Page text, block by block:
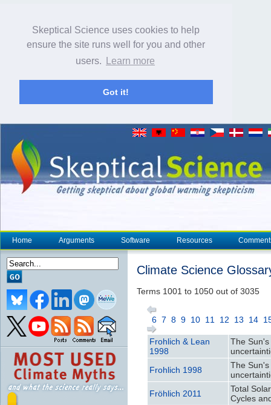
Skeptical Science uses cookies to help
ensure the site runs well for you and other
users.
Learn more
Got it!
Home Arguments Software Resources
Climate Science
Terms 1001 to 1050 out of 3035
6 7 8 9 10 11 12 13 14
Frohlich & Lean
1998
The
Frohlich 1998
The
Fröhlich 2011
Total
Cycles